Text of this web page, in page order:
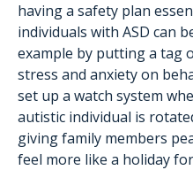
having a safety plan
individuals with ASD can
example by putting a tag
stress and anxiety on
set up a watch system
autistic individual is
giving family members
feel more like a holiday